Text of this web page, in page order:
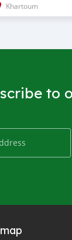
Khartoum
to